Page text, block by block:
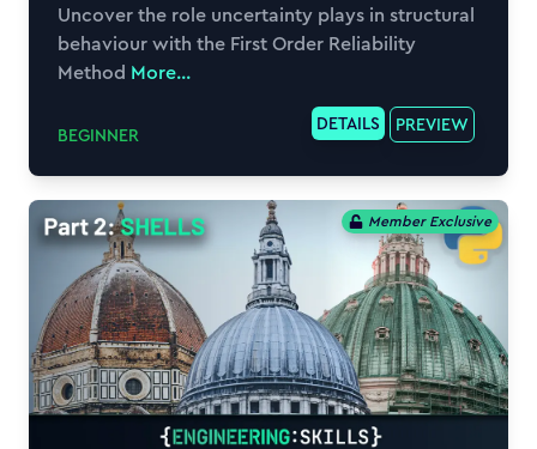
Uncover the role uncertainty plays in structural
behaviour with the First Order Reliability
Method More...
BEGINNER DETAILS PREVIEW
Member Exclusive